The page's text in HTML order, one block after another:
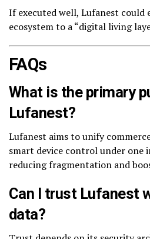
If executed well, Lufanest could
ecosystem to a “digital living
FAQs
What is the primary
Lufanest?
Lufanest aims to unify
smart device control under one
reducing fragmentation and
Can I trust Lufanest
data?